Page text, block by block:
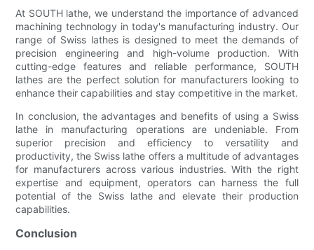
At SOUTH lathe, we understand the importance of advanced
machining technology in today's manufacturing industry. Our
range of Swiss lathes is designed to meet the demands of
precision engineering and high-volume production. With
cutting-edge features and reliable performance, SOUTH
lathes are the perfect solution for manufacturers looking to
enhance their capabilities and stay competitive in the market.
In conclusion, the advantages and benefits of using a Swiss
lathe in manufacturing operations are undeniable. From
superior precision and efficiency to versatility and
productivity, the Swiss lathe offers a multitude of advantages
for manufacturers across various industries. With the right
expertise and equipment, operators can harness the full
potential of the Swiss lathe and elevate their production
capabilities.
Conclusion